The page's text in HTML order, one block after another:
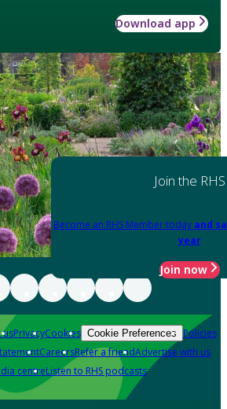
Download app
Join the RHS
Become an RHS Member today and
year
Join now
usPrivacyCookies Cookie Preferences Policies
CareersRefer a friendAdvertise with us
centreListen to RHS podcasts